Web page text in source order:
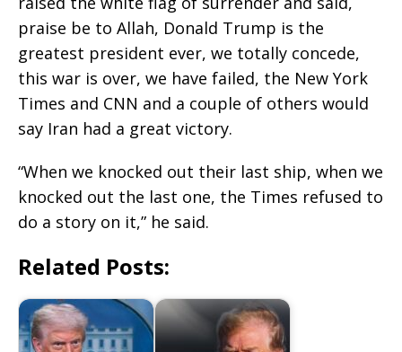
praise be to Allah, Donald Trump is the
greatest president ever, we totally concede,
this war is over, we have failed, the New York
Times and CNN and a couple of others would
say Iran had a great victory.
“When we knocked out their last ship, when we
knocked out the last one, the Times refused to
do a story on it,” he said.
Related Posts: